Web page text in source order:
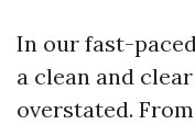
In our fast-
a clean and
overstated.